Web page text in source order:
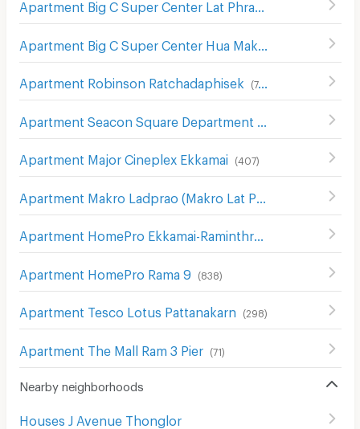
Apartment Robinson Ratchadaphisek (748
Apartment Major Cineplex Ekkamai (407)
Apartment HomePro Ekkamai-Raminthra
Apartment HomePro Rama 9 (838)
Apartment Tesco Lotus Pattanakarn (298)
Apartment The Mall Ram 3 Pier (71)
Nearby neighborhoods
Houses J Avenue Thonglor